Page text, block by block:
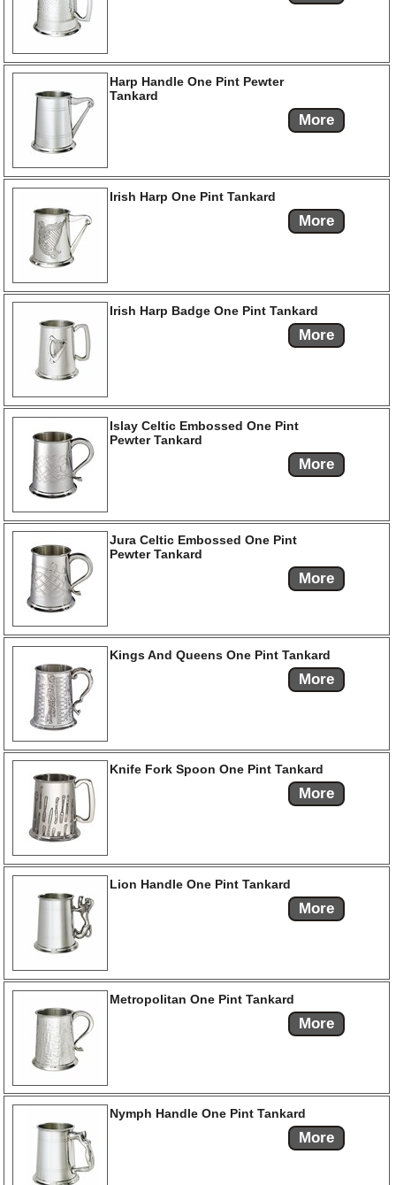
Harp Handle One Pint Pewter
Tankard
More
Irish Harp One Pint Tankard
More
Irish Harp Badge One Pint Tankard
More
Islay Celtic Embossed One Pint
Pewter Tankard
More
Jura Celtic Embossed One Pint
Pewter Tankard
More
Kings And Queens One Pint Tankard
More
Knife Fork Spoon One Pint Tankard
More
Lion Handle One Pint Tankard
More
Metropolitan One Pint Tankard
More
Nymph Handle One Pint Tankard
More